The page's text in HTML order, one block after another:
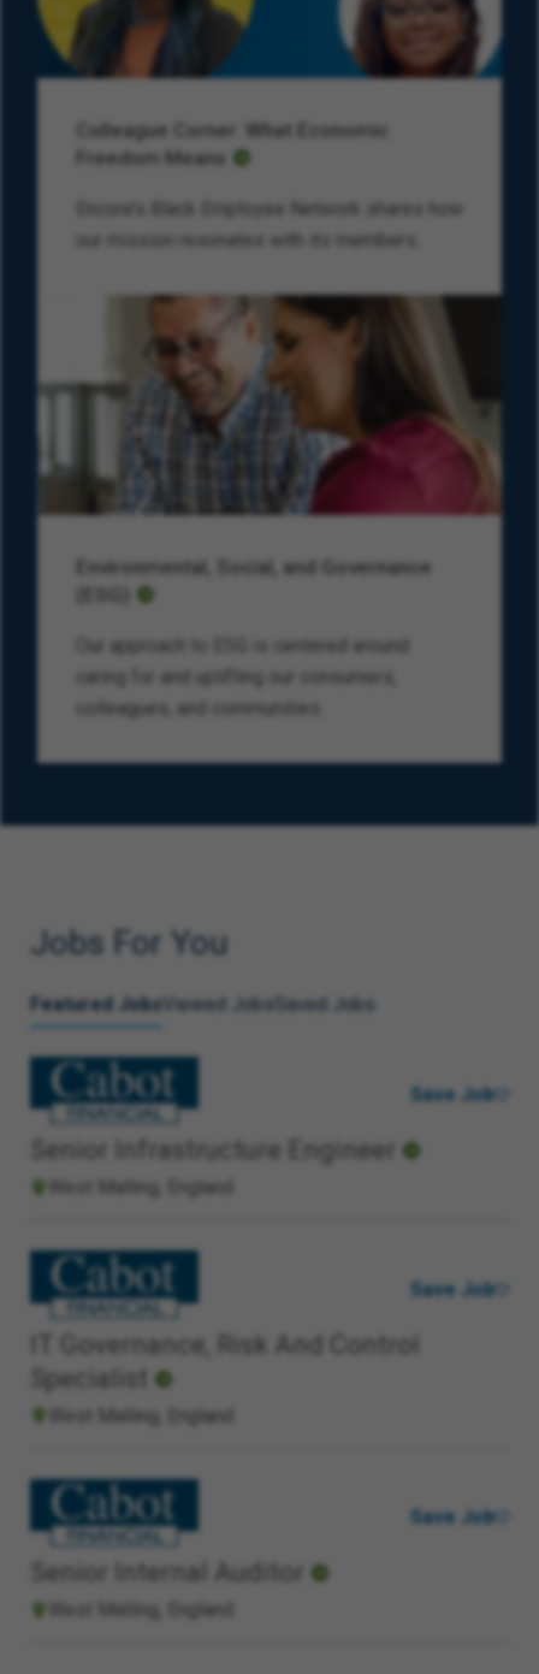
Colleague Corner: What Economic
Freedom Means
Encore’s Black Employee Network shares how
our mission resonates with its members.
Environmental, Social, and Governance
Our approach to ESG is centered around
caring for and uplifting our consumers,
colleagues, and communities.
Jobs For You
Featured Jobs Viewed Jobs Saved Jobs
Senior Infrastructure Engineer
West Malling, England
Save Job
IT Governance, Risk And Control
Specialist
West Malling, England
Save Job
Senior Internal Auditor
West Malling, England
Save Job